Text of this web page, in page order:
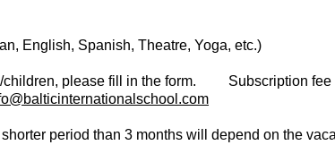
English, Spanish, Theatre, Yoga, etc.)
children, please fill in the form. Subscription
period than 3 months will depend on the